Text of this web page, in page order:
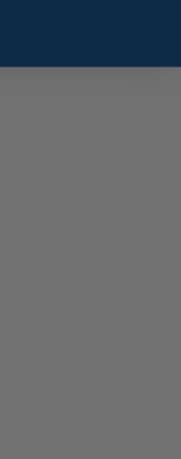
Bowling Jersey